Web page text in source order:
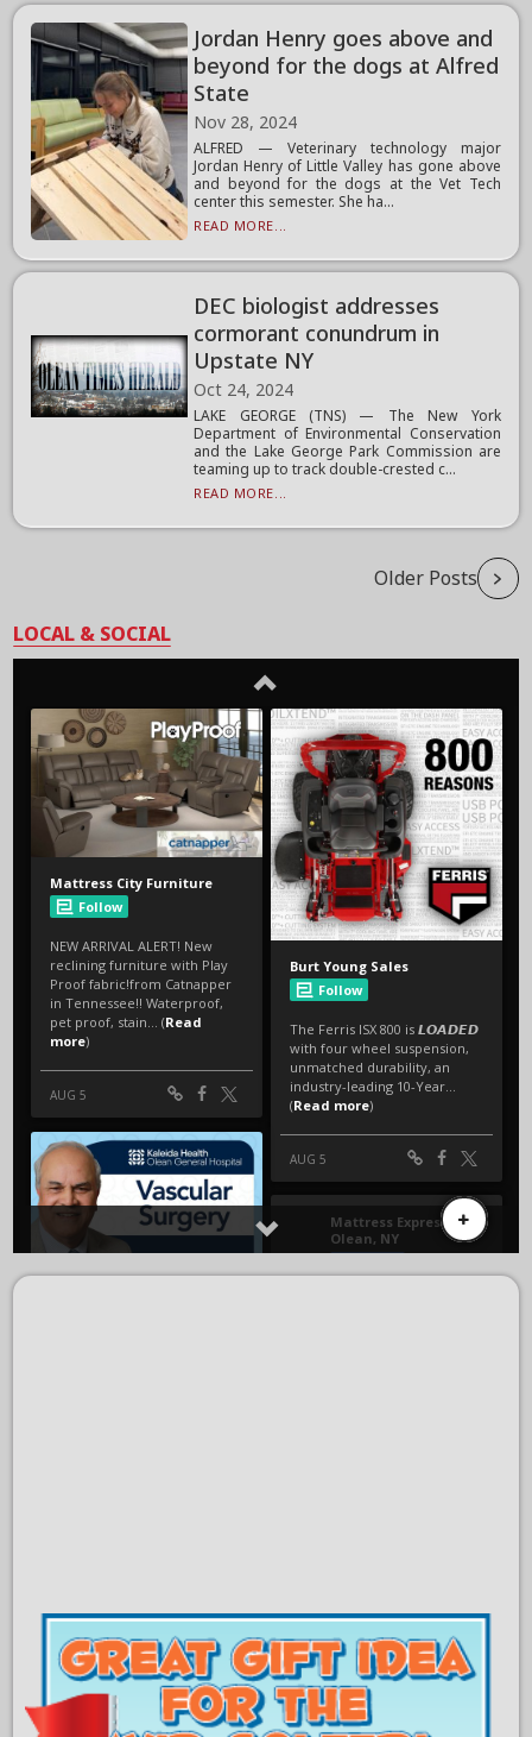
Jordan Henry goes above and
beyond for the dogs at Alfred
State
Nov 28, 2024
ALFRED — Veterinary technology major
Jordan Henry of Little Valley has gone above
and beyond for the dogs at the Vet Tech
center this semester. She ha...
READ MORE...
DEC biologist addresses
cormorant conundrum in
Upstate NY
Oct 24, 2024
LAKE GEORGE (TNS) — The New York
Department of Environmental Conservation
and the Lake George Park Commission are
teaming up to track double-crested c...
READ MORE...
Older Posts
LOCAL & SOCIAL